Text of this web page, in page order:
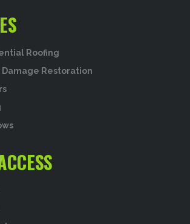
Roofing
Damage Restoration